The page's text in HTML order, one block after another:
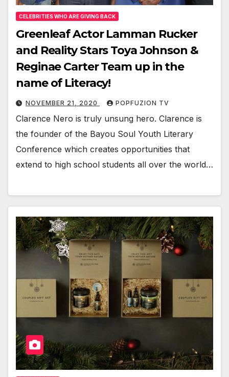
CELEBRITIES WHO ARE GIVING BACK
Greenleaf Actor Lamman Rucker
and Reality Stars Toya Johnson &
Reginae Carter Team up in the
name of Literacy!
NOVEMBER 21, 2020 POPFUZION TV
Clarence Nero is tru­ly unsung hero. Clarence is
the founder of the Bay­ou Soul Youth Lit­er­ary
Con­fer­ence which cre­ates oppor­tu­ni­ties that
extend to high school stu­dents all over the world…